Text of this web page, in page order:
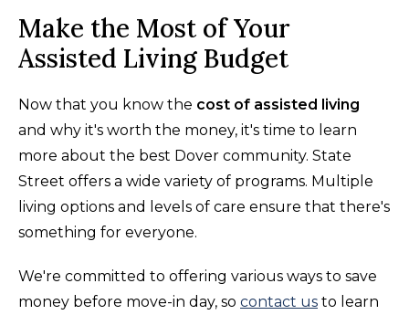
Make the Most of Your
Assisted Living Budget
Now that you know the cost of assisted living
and why it's worth the money, it's time to learn
more about the best Dover community. State
Street offers a wide variety of programs. Multiple
living options and levels of care ensure that there's
something for everyone.
We're committed to offering various ways to save
money before move-in day, so contact us to learn